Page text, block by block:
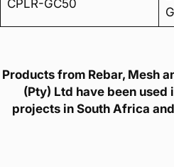
CPLR-GC50
Products from Rebar, Mesh
(Pty) Ltd have been used
projects in South Africa